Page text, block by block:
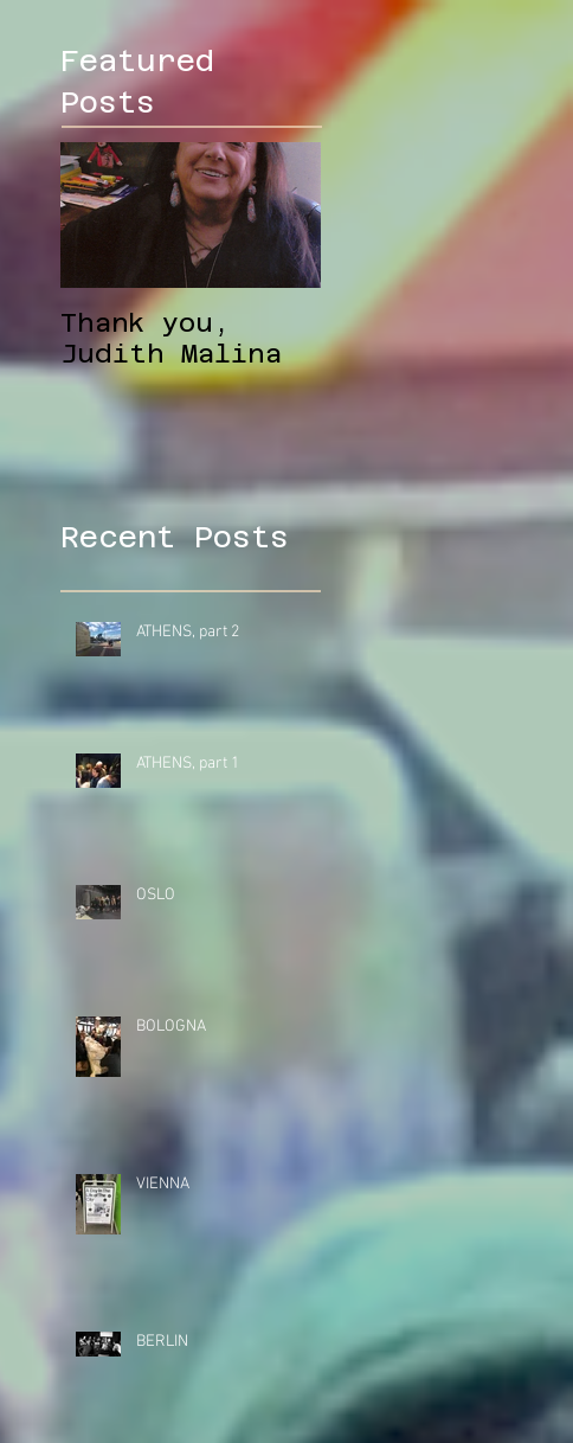
Featured
Posts
Thank you,
Judith Malina
Recent Posts
ATHENS, part 2
ATHENS, part 1
OSLO
BOLOGNA
VIENNA
BERLIN